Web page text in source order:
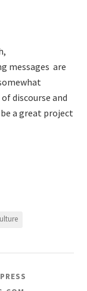
messages are
discourse and
a great project